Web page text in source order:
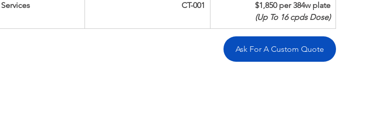
CT-001
$1,850 per 384w plate
(Up To 16 cpds Dose)
Ask For A Custom Quote